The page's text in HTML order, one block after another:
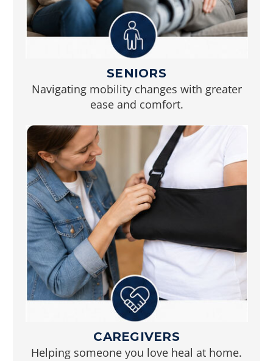
SENIORS
Navigating mobility changes with greater
ease and comfort.
CAREGIVERS
Helping someone you love heal at home.